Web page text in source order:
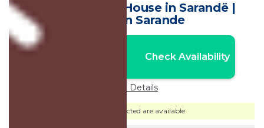
Stunning 1-Bed House in Sarandë |
House in Sarande
Check Availability
Price Details
Dates selected are available